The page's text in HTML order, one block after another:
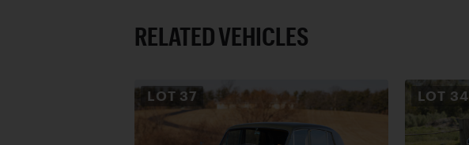
RELATED VEHICLES
LOT 37 LOT 34